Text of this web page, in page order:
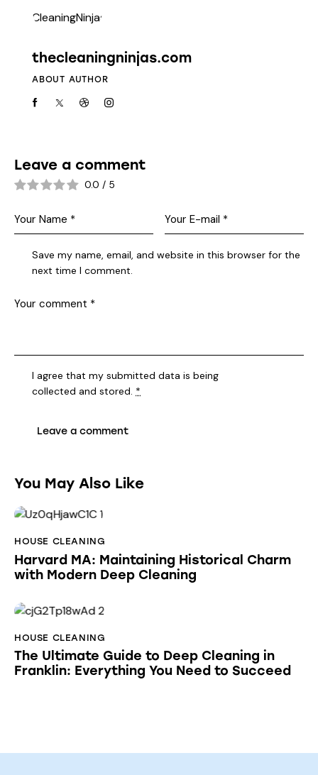
thecleaningninjas.com
ABOUT AUTHOR
Leave a comment
0.0 / 5
Save my name, email, and website in this browser for the
next time I comment.
I agree that my submitted data is being
collected and stored. *
You May Also Like
HOUSE CLEANING
Harvard MA: Maintaining Historical Charm
with Modern Deep Cleaning
HOUSE CLEANING
The Ultimate Guide to Deep Cleaning in
Franklin: Everything You Need to Succeed